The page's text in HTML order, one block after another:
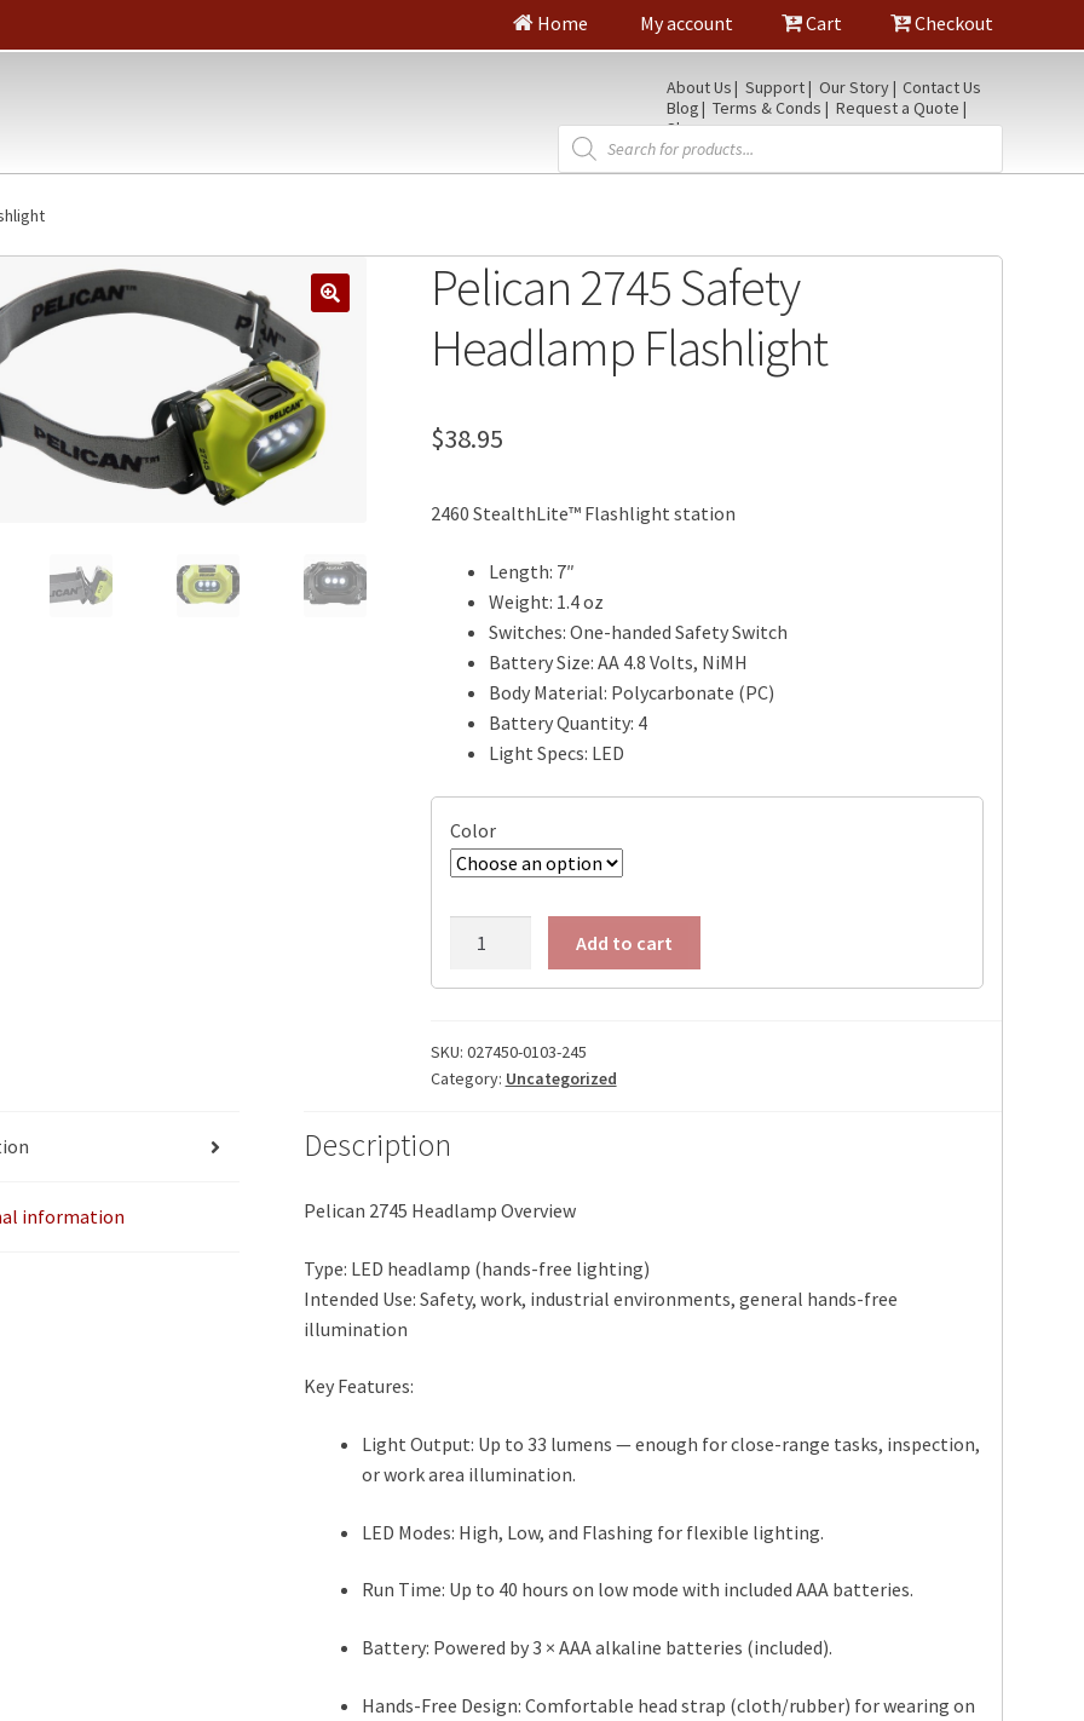
Home My account Cart Checkout
About Us Support Our Story
Contact Us
Blog
Terms & Conds
Request a Quote
Shop
Products
search
Pelican 2745 Safety
Headlamp Flashlight
$38.95
2460 StealthLite™ Flashlight station
Length: 7″
Weight: 1.4 oz
Switches: One-handed Safety Switch
Battery Size: AA 4.8 Volts, NiMH
Body Material: Polycarbonate (PC)
Battery Quantity: 4
Light Specs: LED
Color
Safety
Flashlight
quantity
Add to cart
SKU: 027450-0103-245
Category: Uncategorized
information
Description
Pelican 2745 Headlamp Overview
Type: LED headlamp (hands-free lighting)
Intended Use: Safety, work, industrial environments, general hands-free
illumination
Key Features:
Light Output: Up to 33 lumens — enough for close-range tasks, inspection,
or work area illumination.
LED Modes: High, Low, and Flashing for flexible lighting.
Run Time: Up to 40 hours on low mode with included AAA batteries.
Battery: Powered by 3 × AAA alkaline batteries (included).
Hands-Free Design: Comfortable head strap (cloth/rubber) for wearing on